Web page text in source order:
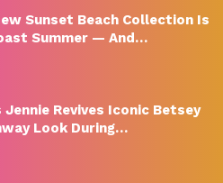
Sunset Beach Collection Is
Summer — And…
Jennie Revives Iconic Betsey
Look During…